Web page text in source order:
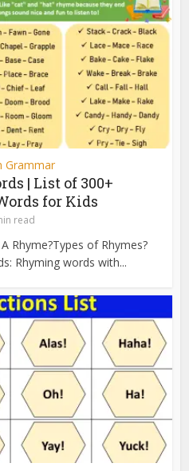
Grammar
| List of 300+
for Kids
read
Rhyme?Types of Rhymes?
Rhyming words with...